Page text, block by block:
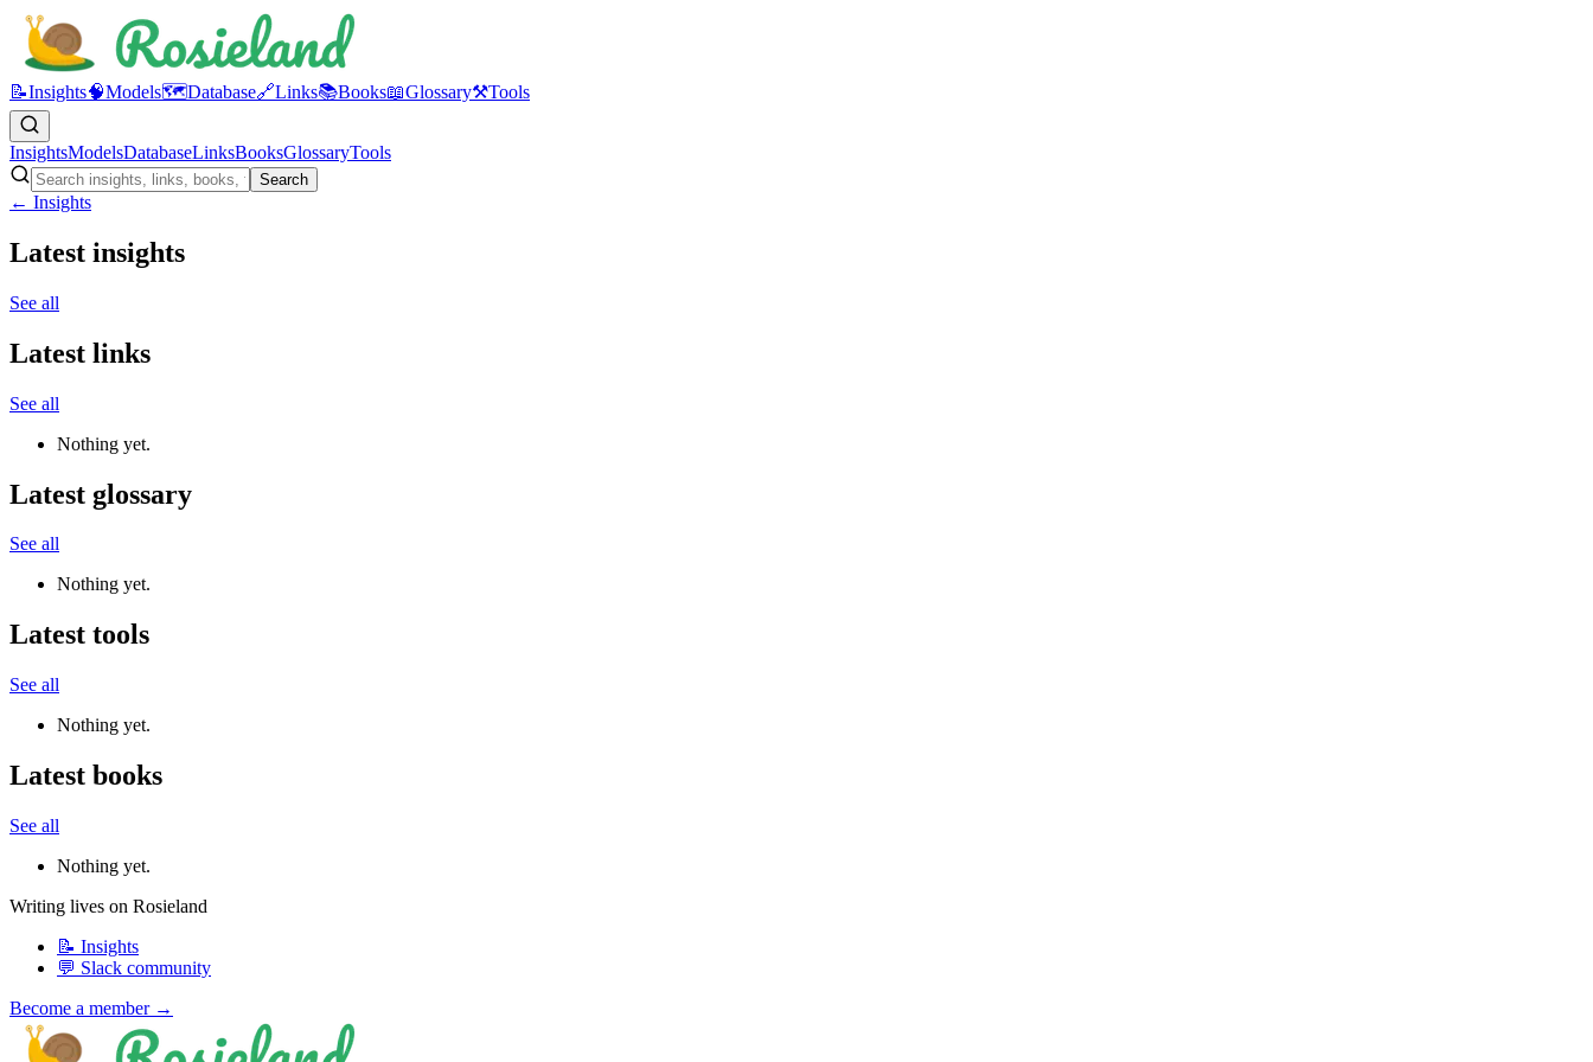
📝Insights🧠Models🗺️Database🔗Links📚Books📖Glossary⚒️Tools
InsightsModelsDatabaseLinksBooksGlossaryTools
Search
← Insights
Latest insights
See all
Latest links
See all
Nothing yet.
Latest glossary
See all
Nothing yet.
Latest tools
See all
Nothing yet.
Latest books
See all
Nothing yet.
Writing lives on Rosieland
📝 Insights
💬 Slack community
Become a member →